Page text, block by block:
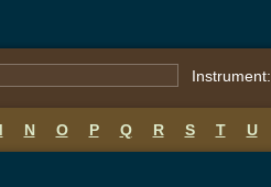
Instrument:
N O P Q R S T U